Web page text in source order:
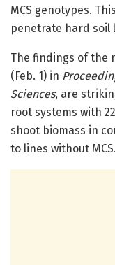
MCS genotypes.
penetrate hard soil
The findings of the
(Feb. 1) in
Sciences, are
root systems with
shoot biomass in
to lines without MCS.